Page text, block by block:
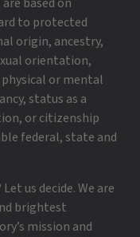
to protected
origin, ancestry,
orientation,
or mental
status as a
or citizenship
federal, state and
us decide. We are
brightest
mission and